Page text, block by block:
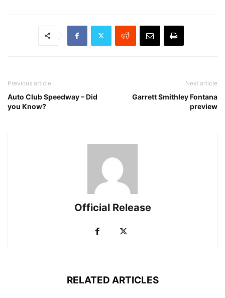
Previous article
Auto Club Speedway – Did
you Know?
Next article
Garrett Smithley Fontana
preview
Official Release
RELATED ARTICLES